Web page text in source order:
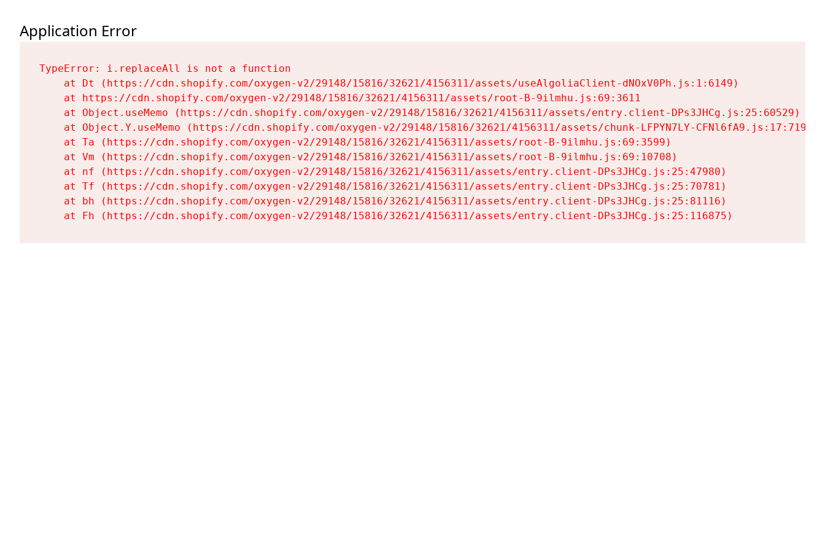
Application Error
TypeError: i.replaceAll is not a function
    at Dt (https://cdn.shopify.com/oxygen-v2/29148/15816/32621/4156311/assets/useAlgoliaClient-dNOxV0Ph.js:1:6149)
    at https://cdn.shopify.com/oxygen-v2/29148/15816/32621/4156311/assets/root-B-9ilmhu.js:69:3611
    at Object.useMemo (https://cdn.shopify.com/oxygen-v2/29148/15816/32621/4156311/assets/entry.client-DPs3JHCg.js:25:60529)
    at Object.Y.useMemo (https://cdn.shopify.com/oxygen-v2/29148/15816/32621/4156311/assets/chunk-LFPYN7LY-CFNl6fA9.js:17:7197)
    at Ta (https://cdn.shopify.com/oxygen-v2/29148/15816/32621/4156311/assets/root-B-9ilmhu.js:69:3599)
    at Vm (https://cdn.shopify.com/oxygen-v2/29148/15816/32621/4156311/assets/root-B-9ilmhu.js:69:10708)
    at nf (https://cdn.shopify.com/oxygen-v2/29148/15816/32621/4156311/assets/entry.client-DPs3JHCg.js:25:47980)
    at Tf (https://cdn.shopify.com/oxygen-v2/29148/15816/32621/4156311/assets/entry.client-DPs3JHCg.js:25:70781)
    at bh (https://cdn.shopify.com/oxygen-v2/29148/15816/32621/4156311/assets/entry.client-DPs3JHCg.js:25:81116)
    at Fh (https://cdn.shopify.com/oxygen-v2/29148/15816/32621/4156311/assets/entry.client-DPs3JHCg.js:25:116875)